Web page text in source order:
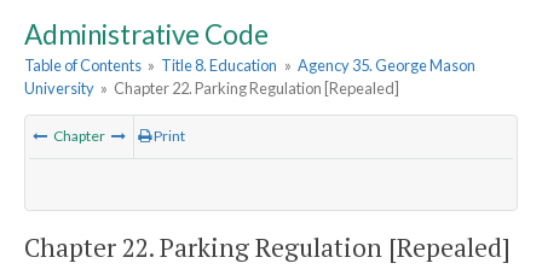
Administrative Code
Table of Contents » Title 8. Education » Agency 35. George Mason
University » Chapter 22. Parking Regulation [Repealed]
Chapter Print
Chapter 22. Parking Regulation [Repealed]